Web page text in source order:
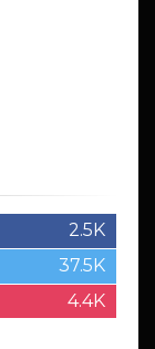
2.5K
37.5K
4.4K